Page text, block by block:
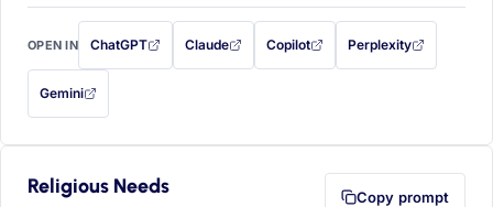
OPEN IN ChatGPT
with this prompt filled in (opens in a new tab)
Claude
with this prompt filled in (opens in a new tab)
Copilot
with this prompt filled in (opens in a
Perplexity
with this prompt filled
Gemini
— this prompt will be copied to your clipboard first (opens in a new tab)
Religious Needs Copy prompt